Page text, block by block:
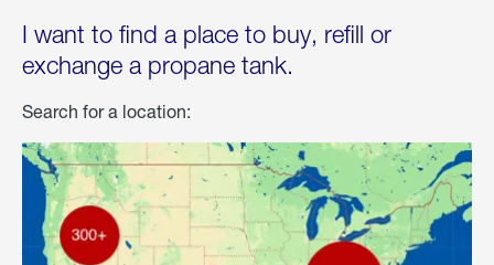
I want to find a place to buy, refill or
exchange a propane tank.
Search for a location: